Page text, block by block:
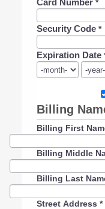
Card Number *
Security Code *
Expiration Date
Billing
Billing First
Billing Middle
Billing Last
Street Address *